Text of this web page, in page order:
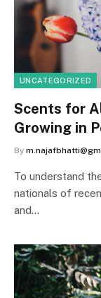
UNCATEGORIZED
Scents for
Growing in
By
To understand
nationals of
and…